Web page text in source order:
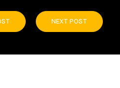
NEXT POST